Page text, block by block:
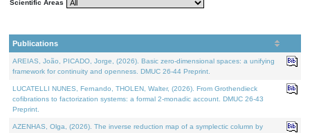
Scientific Areas
Publications
AREIAS, João, PICADO, Jorge, (2026). Basic zero-dimensional spaces: a unifying
framework for continuity and openness. DMUC 26-44 Preprint.
LUCATELLI NUNES, Fernando, THOLEN, Walter, (2026). From Grothendieck
cofibrations to factorization systems: a formal 2-monadic account. DMUC 26-43
Preprint.
AZENHAS, Olga, (2026). The inverse reduction map of a symplectic column by